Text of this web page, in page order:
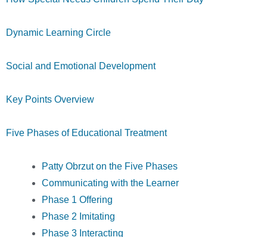
Dynamic Learning Circle
Social and Emotional Development
Key Points Overview
Five Phases of Educational Treatment
Patty Obrzut on the Five Phases
Communicating with the Learner
Phase 1 Offering
Phase 2 Imitating
Phase 3 Interacting